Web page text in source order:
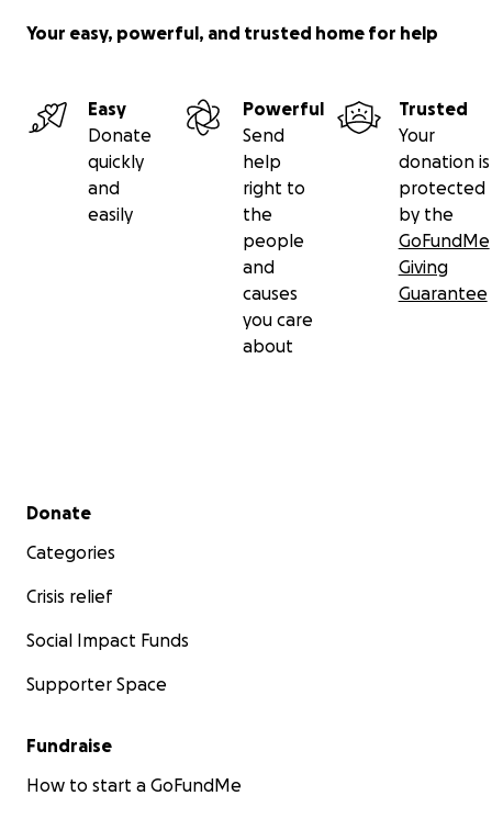
Your easy, powerful, and trusted home for help
Easy
Donate
quickly
and
easily
Powerful
Send
help
right to
the
people
and
causes
you care
about
Trusted
Your
donation is
protected
by the
GoFundMe
Giving
Guarantee
Secondary menu
Donate
Categories
Crisis relief
Social Impact Funds
Supporter Space
Fundraise
How to start a GoFundMe